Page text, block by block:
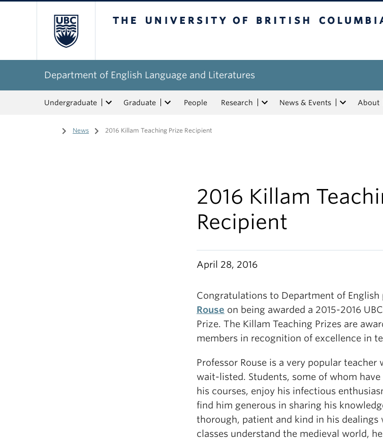
Department of English Language and Literatures
Undergraduate Graduate People Research News & Events About
Home
/ News / 2016 Killam Teaching Prize Recipient
2016 Killam
Recipient
April 28, 2016
Congratulations to Department of English
Rouse on being awarded a 2015-2016
Prize. The Killam Teaching Prizes are
members in recognition of excellence in
Professor Rouse is a very popular teacher
wait-listed. Students, some of whom
his courses, enjoy his infectious
find him generous in sharing his
thorough, patient and kind in his dealings
classes understand the medieval world,